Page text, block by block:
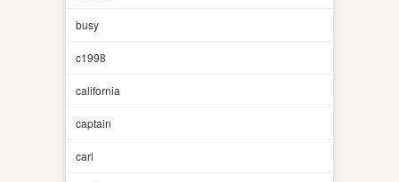
busy
c1998
california
captain
carl